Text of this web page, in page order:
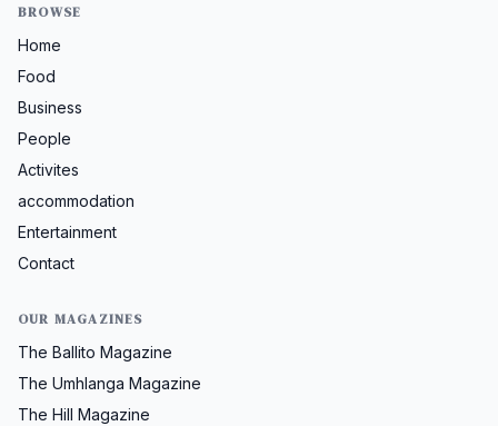
BROWSE
Home
Food
Business
People
Activites
accommodation
Entertainment
Contact
OUR MAGAZINES
The Ballito Magazine
The Umhlanga Magazine
The Hill Magazine